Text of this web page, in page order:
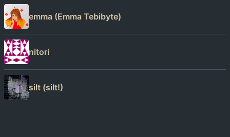
emma (Emma Tebibyte)
nitori
silt (silt!)